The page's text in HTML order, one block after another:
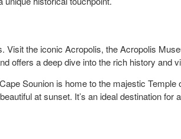
the iconic Acropolis, the Acropolis
offers a deep dive into the rich history and
Sounion is home to the majestic Temple
at sunset. It’s an ideal destination for